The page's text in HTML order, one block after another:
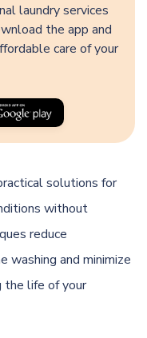
laundry services
the app and
care of your
solutions for
without
reduce
washing and minimize
the life of your